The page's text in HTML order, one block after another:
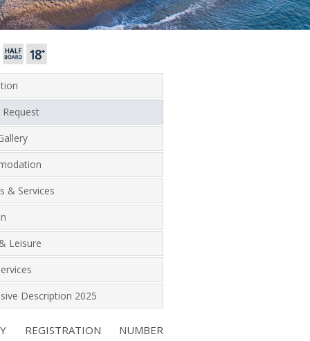
& Services
Leisure
Description 2025
REGISTRATION NUMBER